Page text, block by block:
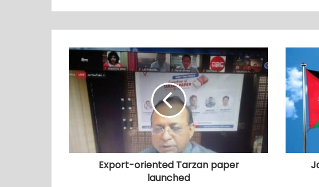
Export-oriented Tarzan paper
launched